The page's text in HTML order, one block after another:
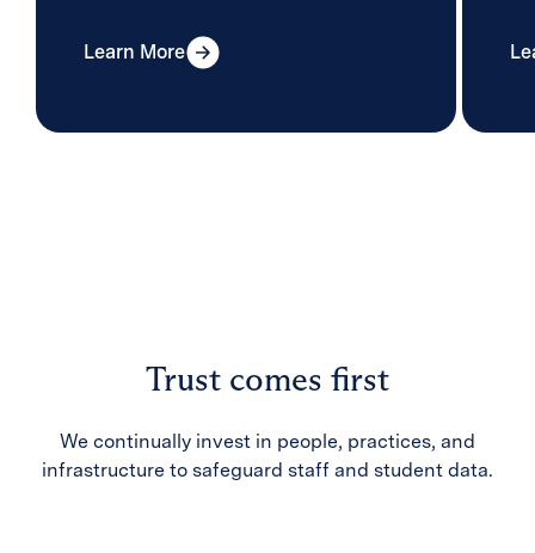
Learn More
Trust comes first
We continually invest in people, practices, and
infrastructure to safeguard staff and student data.